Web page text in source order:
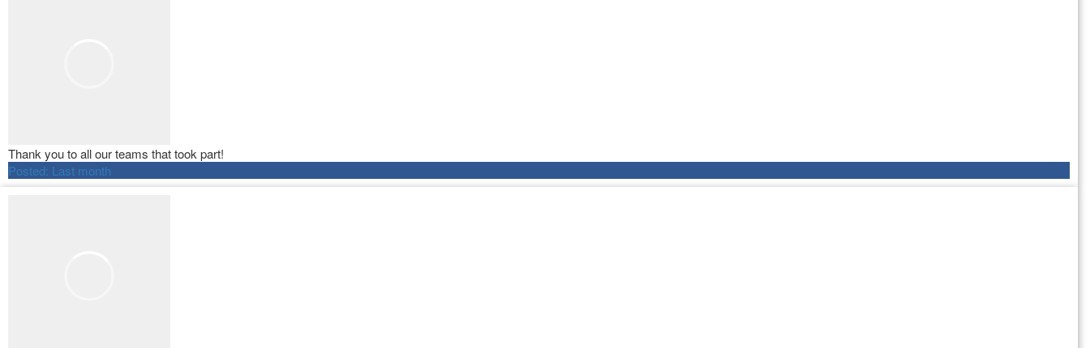
Thank you to all our teams that took part!
Posted: Last month